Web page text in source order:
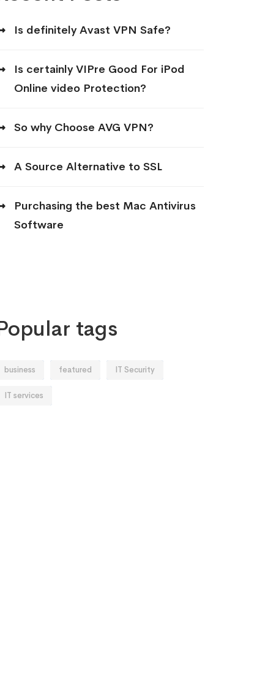
Is definitely Avast VPN Safe?
Is certainly VIPre Good For iPod
Online video Protection?
So why Choose AVG VPN?
A Source Alternative to SSL
Purchasing the best Mac Antivirus
Software
tags
business featured IT Security
IT services